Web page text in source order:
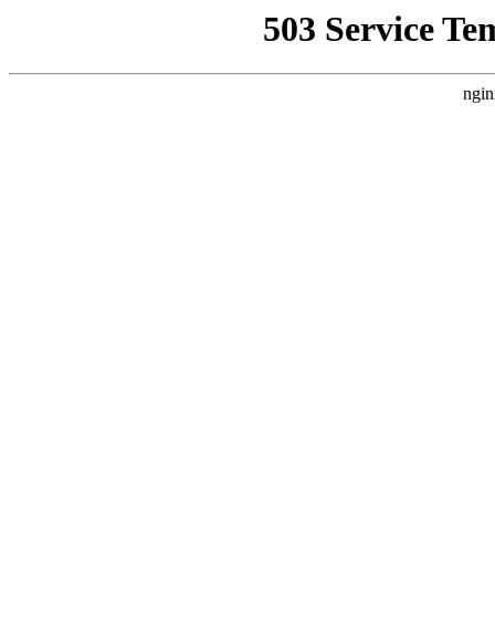
503 Service